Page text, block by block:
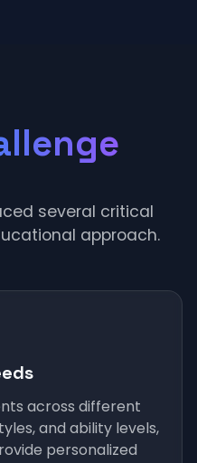
several critical
approach.
across different
and ability levels,
personalized